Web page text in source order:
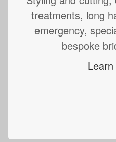
treatments, long
emergency,
bespoke